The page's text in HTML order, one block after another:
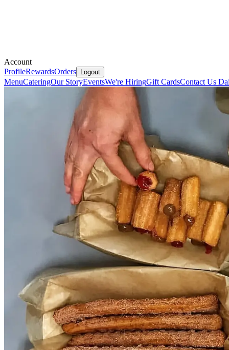
Account
ProfileRewardsOrders Logout
MenuCateringOur StoryEventsWe're HiringGift CardsContact Us